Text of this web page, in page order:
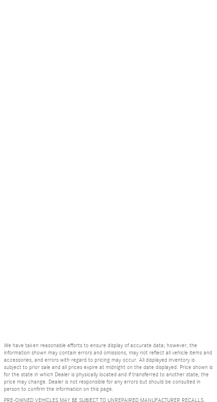
We have taken reasonable efforts to ensure display of accurate data; however, the
information shown may contain errors and omissions, may not reflect all vehicle items and
accessories, and errors with regard to pricing may occur. All displayed inventory is
subject to prior sale and all prices expire at midnight on the date displayed. Price shown is
for the state in which Dealer is physically located and if transferred to another state, the
price may change. Dealer is not responsible for any errors but should be consulted in
person to confirm the information on this page.
PRE-OWNED VEHICLES MAY BE SUBJECT TO UNREPAIRED MANUFACTURER RECALLS.